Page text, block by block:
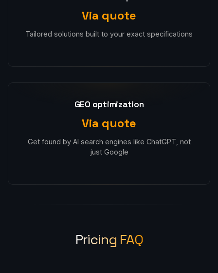
Via quote
Tailored solutions built to your exact specifications
GEO optimization
Via quote
Get found by AI search engines like ChatGPT, not
just Google
Pricing FAQ